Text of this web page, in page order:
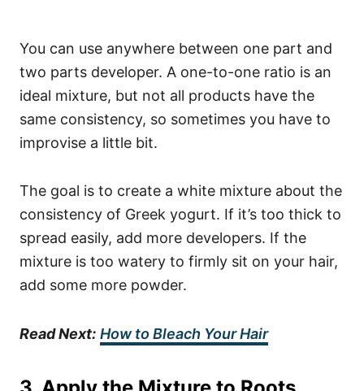
You can use anywhere between one part and
two parts developer. A one-to-one ratio is an
ideal mixture, but not all products have the
same consistency, so sometimes you have to
improvise a little bit.
The goal is to create a white mixture about the
consistency of Greek yogurt. If it’s too thick to
spread easily, add more developers. If the
mixture is too watery to firmly sit on your hair,
add some more powder.
Read Next: How to Bleach Your Hair